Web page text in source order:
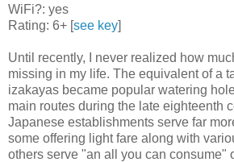
WiFi?: yes
Rating: 6+ [see key]
Until recently, I never realized how
missing in my life. The equivalent of a
izakayas became popular watering
main routes during the late eighteenth
Japanese establishments serve far
some offering light fare along with
others serve "an all you can consume"